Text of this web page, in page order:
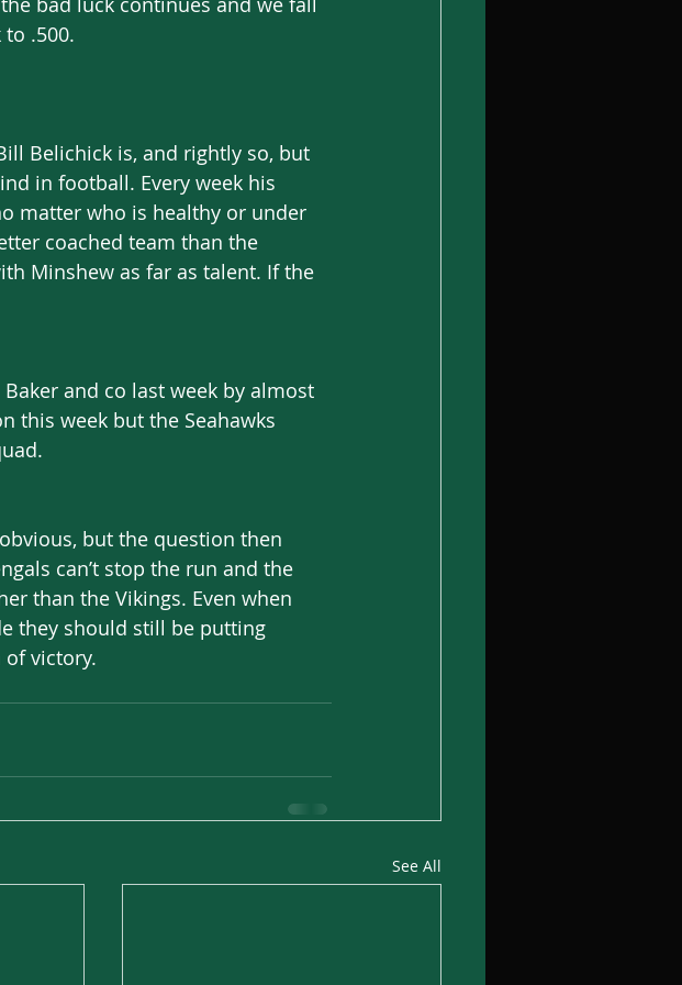
.500.
Belichick is, and rightly so, but
in football. Every week his
matter who is healthy or under
coached team than the
Minshew as far as talent. If the
and co last week by almost
this week but the Seahawks
but the question then
can’t stop the run and the
than the Vikings. Even when
they should still be putting
victory.
See All